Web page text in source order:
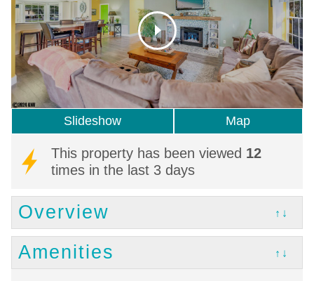
Slideshow Map
This property has been viewed 12
times in the last 3 days
Overview ↑↓
Amenities ↑↓